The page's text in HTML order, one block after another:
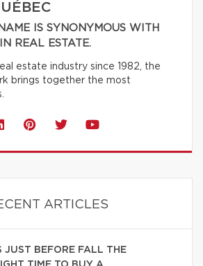
IS SYNONYMOUS WITH
REAL ESTATE.
estate industry since 1982, the
brings together the most
ARTICLES
JUST BEFORE FALL THE